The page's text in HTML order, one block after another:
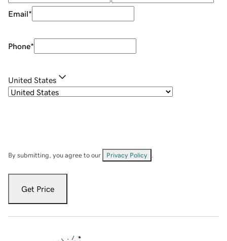
Email*
Phone*
United States
By submitting, you agree to our Privacy Policy
Get Price